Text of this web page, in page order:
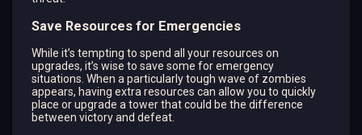
Save Resources for Emergencies
While it’s tempting to spend all your resources on
upgrades, it’s wise to save some for emergency
situations. When a particularly tough wave of zombies
appears, having extra resources can allow you to quickly
place or upgrade a tower that could be the difference
between victory and defeat.